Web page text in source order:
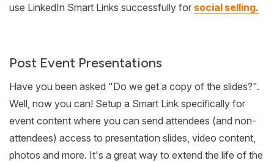
use LinkedIn Smart Links successfully for social selling.
Post Event Presentations
Have you been asked "Do we get a copy of the slides?".
Well, now you can! Setup a Smart Link specifically for
event content where you can send attendees (and non-
attendees) access to presentation slides, video content,
photos and more. It's a great way to extend the life of the